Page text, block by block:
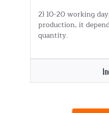
2) 10-20 working
production, it
quantity.